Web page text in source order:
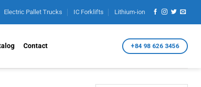
Electric Pallet Trucks IC Forklifts Lithium-ion
Contact +84 98 626 3456